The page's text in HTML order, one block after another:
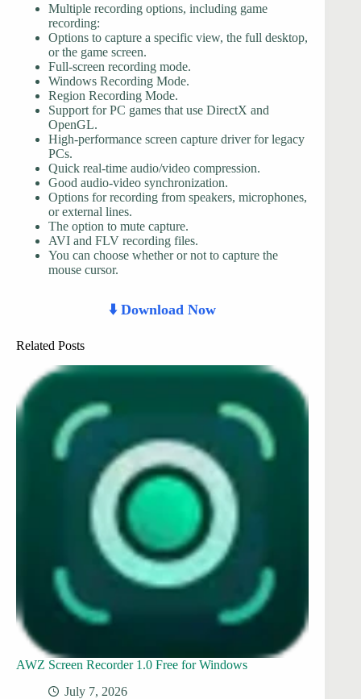
Multiple recording options, including game
recording:
Options to capture a specific view, the full desktop,
or the game screen.
Full-screen recording mode.
Windows Recording Mode.
Region Recording Mode.
Support for PC games that use DirectX and
OpenGL.
High-performance screen capture driver for legacy
PCs.
Quick real-time audio/video compression.
Good audio-video synchronization.
Options for recording from speakers, microphones,
or external lines.
The option to mute capture.
AVI and FLV recording files.
You can choose whether or not to capture the
mouse cursor.
⬇️ Download Now
Related Posts
AWZ Screen Recorder 1.0 Free for Windows
July 7, 2026